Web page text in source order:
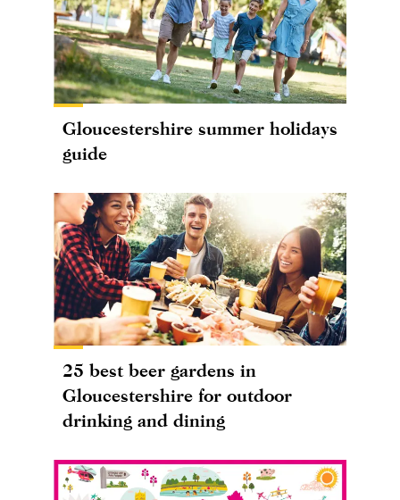
Gloucestershire summer holidays
guide
25 best beer gardens in
Gloucestershire for outdoor
drinking and dining